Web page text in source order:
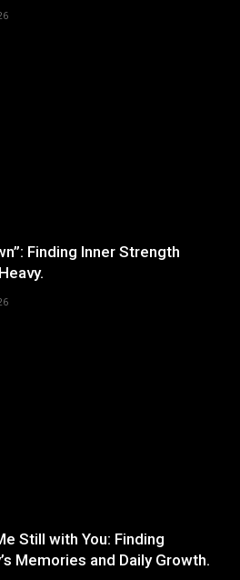
Finding Inner Strength
Still with You: Finding
Memories and Daily Growth.